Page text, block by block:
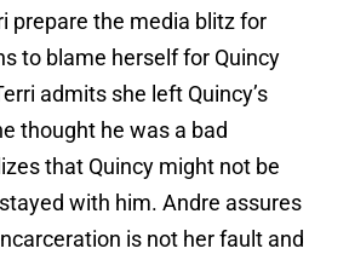
prepare the media blitz for
to blame herself for Quincy
admits she left Quincy’s
thought he was a bad
that Quincy might not be
stayed with him. Andre assures
is not her fault and